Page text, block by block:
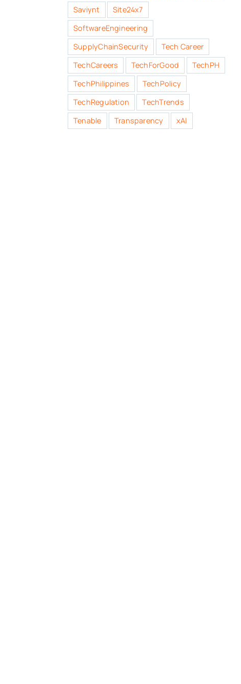
Saviynt
Site24x7
SoftwareEngineering
SupplyChainSecurity
Tech Career
TechCareers
TechForGood
TechPH
TechPhilippines
TechPolicy
TechRegulation
TechTrends
Tenable
Transparency xAI